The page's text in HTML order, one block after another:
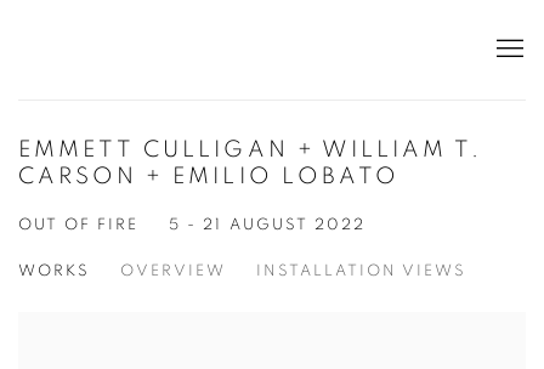
EMMETT CULLIGAN + WILLIAM T.
CARSON + EMILIO LOBATO
OUT OF FIRE 5 - 21 AUGUST 2022
WORKS OVERVIEW INSTALLATION VIEWS